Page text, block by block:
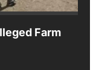
Farm